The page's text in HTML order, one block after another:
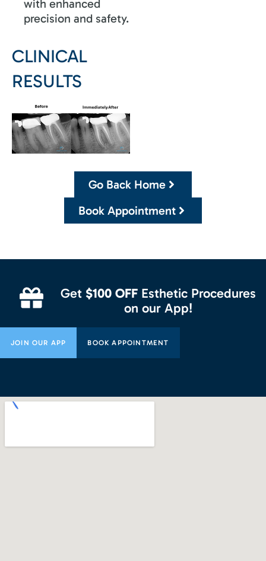
with enhanced
precision and safety.
CLINICAL
RESULTS
Go Back Home
Book Appointment
Get$100 OFF Esthetic Procedures
on our App!
JOIN OUR APP BOOK APPOINTMENT